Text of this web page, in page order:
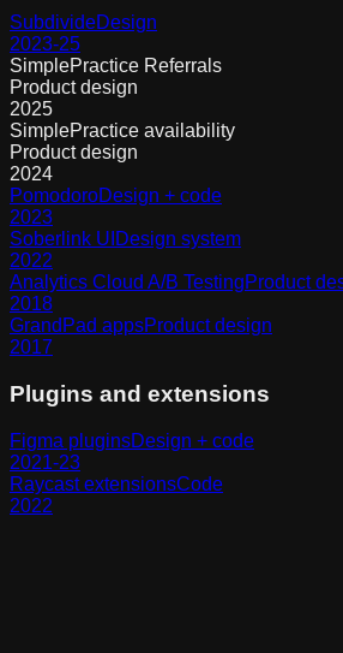
SubdivideDesign
2023-25
SimplePractice Referrals
Product design
2025
SimplePractice availability
Product design
2024
PomodoroDesign + code
2023
Soberlink UI Design system
2022
Analytics Cloud A/B TestingProduct
2018
GrandPad appsProduct design
2017
Plugins and extensions
Figma pluginsDesign + code
2021-23
Raycast extensionsCode
2022